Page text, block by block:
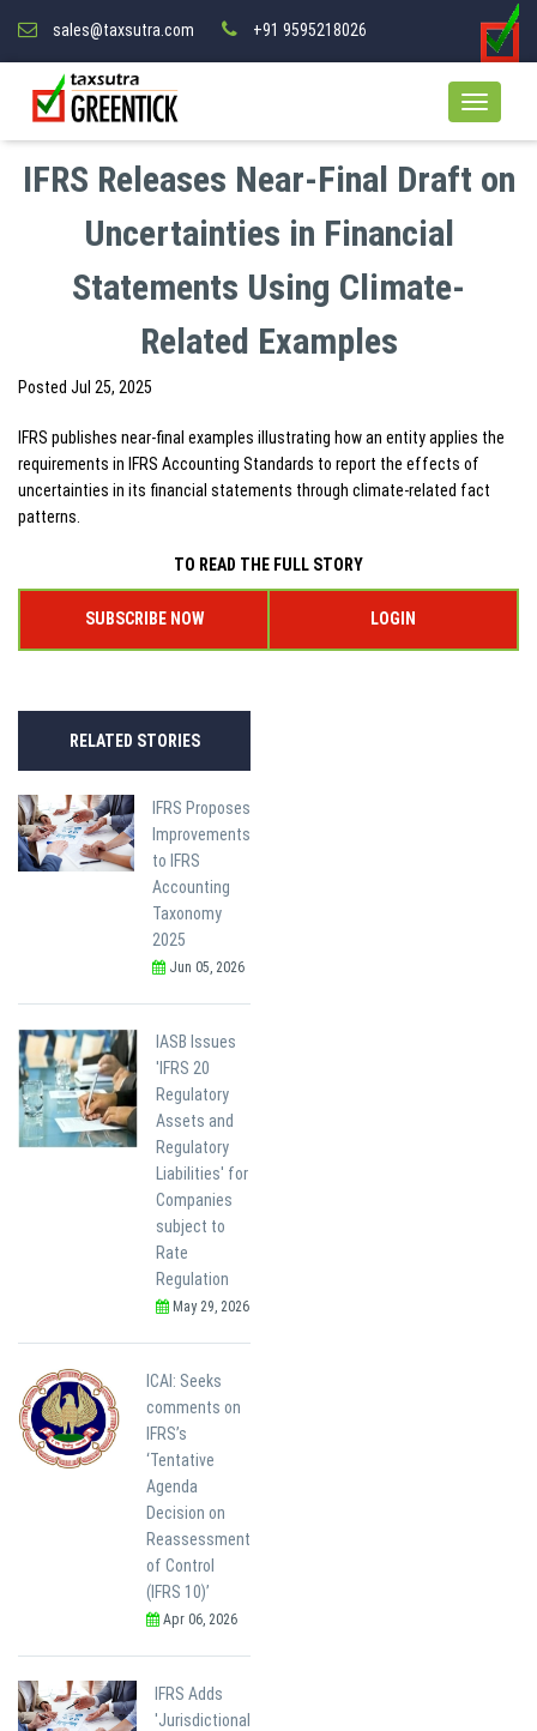
sales@taxsutra.com +91 9595218026
IFRS Releases Near-Final Draft on
Uncertainties in Financial
Statements Using Climate-
Related Examples
Posted Jul 25, 2025
IFRS publishes near-final examples illustrating how an entity applies the
requirements in IFRS Accounting Standards to report the effects of
uncertainties in its financial statements through climate-related fact
patterns.
TO READ THE FULL STORY
SUBSCRIBE NOW LOGIN
RELATED STORIES
IFRS Proposes
Improvements
to IFRS
Accounting
Taxonomy
2025
Jun 05, 2026
IASB Issues
'IFRS 20
Regulatory
Assets and
Regulatory
Liabilities' for
Companies
subject to
Rate
Regulation
May 29, 2026
ICAI: Seeks
comments on
IFRS’s
‘Tentative
Agenda
Decision on
Reassessment
of Control
(IFRS 10)’
Apr 06, 2026
IFRS Adds
'Jurisdictional